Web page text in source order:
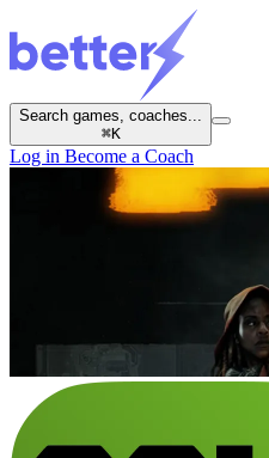
Search games, coaches...
⌘K
Log in Become a Coach